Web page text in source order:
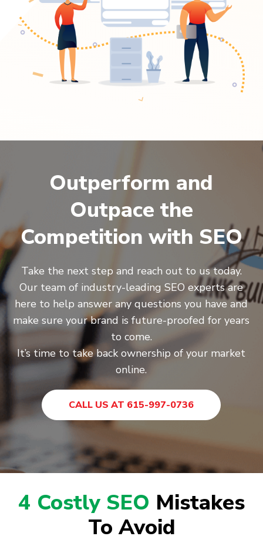
Outperform and
Outpace the
Competition with SEO
Take the next step and reach out to us today.
Our team of industry-leading SEO experts are
here to help answer any questions you have and
make sure your brand is future-proofed for years
to come.
It’s time to take back ownership of your market
online.
CALL US AT 615-997-0736
4 Costly SEO Mistakes
To Avoid